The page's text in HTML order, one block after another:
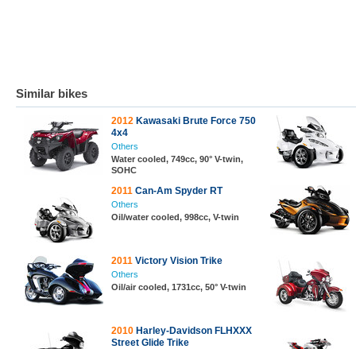
Similar bikes
2012 Kawasaki Brute Force 750
4x4
Others
Water cooled, 749cc, 90° V-twin,
SOHC
2011 Can-Am Spyder RT
Others
Oil/water cooled, 998cc, V-twin
2011 Victory Vision Trike
Others
Oil/air cooled, 1731cc, 50° V-twin
2010 Harley-Davidson FLHXXX
Street Glide Trike